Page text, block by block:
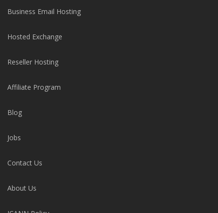
Business Email Hosting
Hosted Exchange
Reseller Hosting
Affiliate Program
Blog
Jobs
Contact Us
About Us